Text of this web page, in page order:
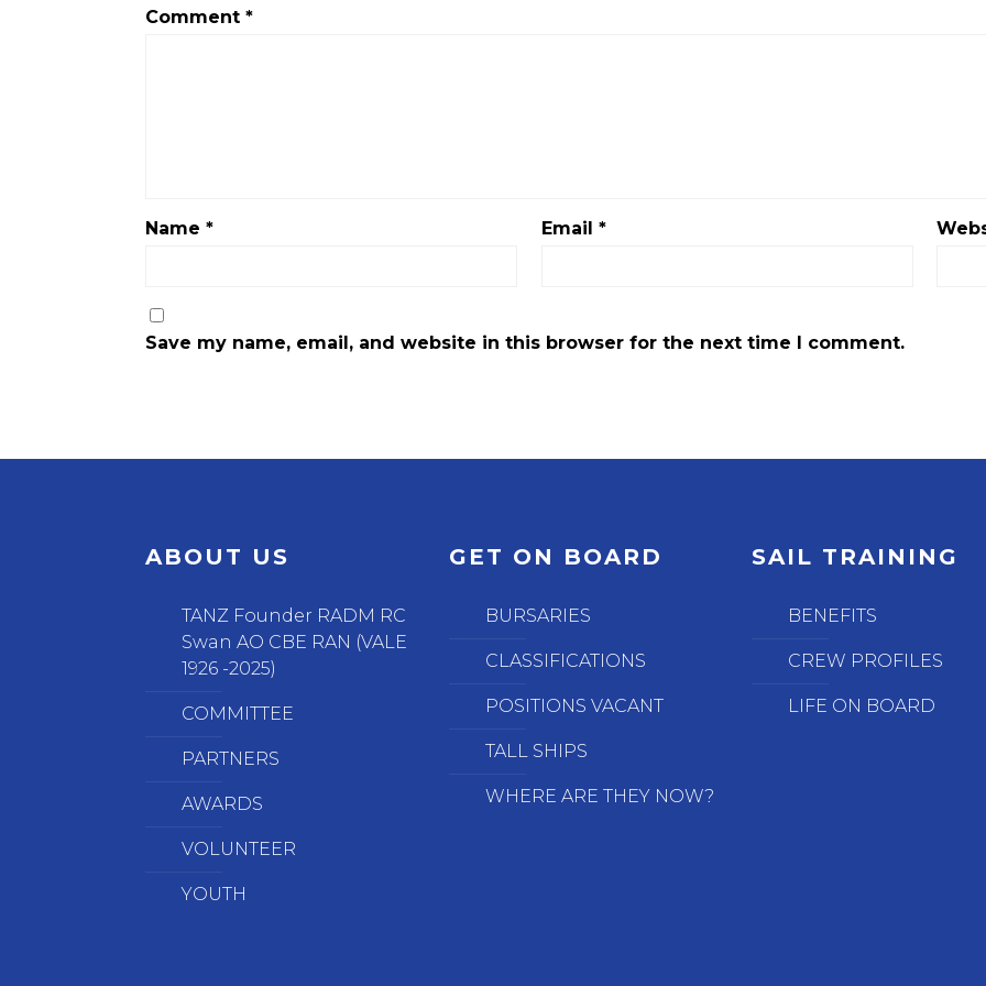
Comment*
Name* Email *
Save my name, email, and website in this browser for the next time I comment.
ABOUT US
TANZ Founder RADM RC
Swan AO CBE RAN (VALE
1926 -2025)
COMMITTEE
PARTNERS
AWARDS
VOLUNTEER
YOUTH
GET ON BOARD
BURSARIES
CLASSIFICATIONS
POSITIONS VACANT
TALL SHIPS
WHERE ARE THEY NOW?
SAIL TRAINING
BENEFITS
CREW PROFILES
LIFE ON BOARD